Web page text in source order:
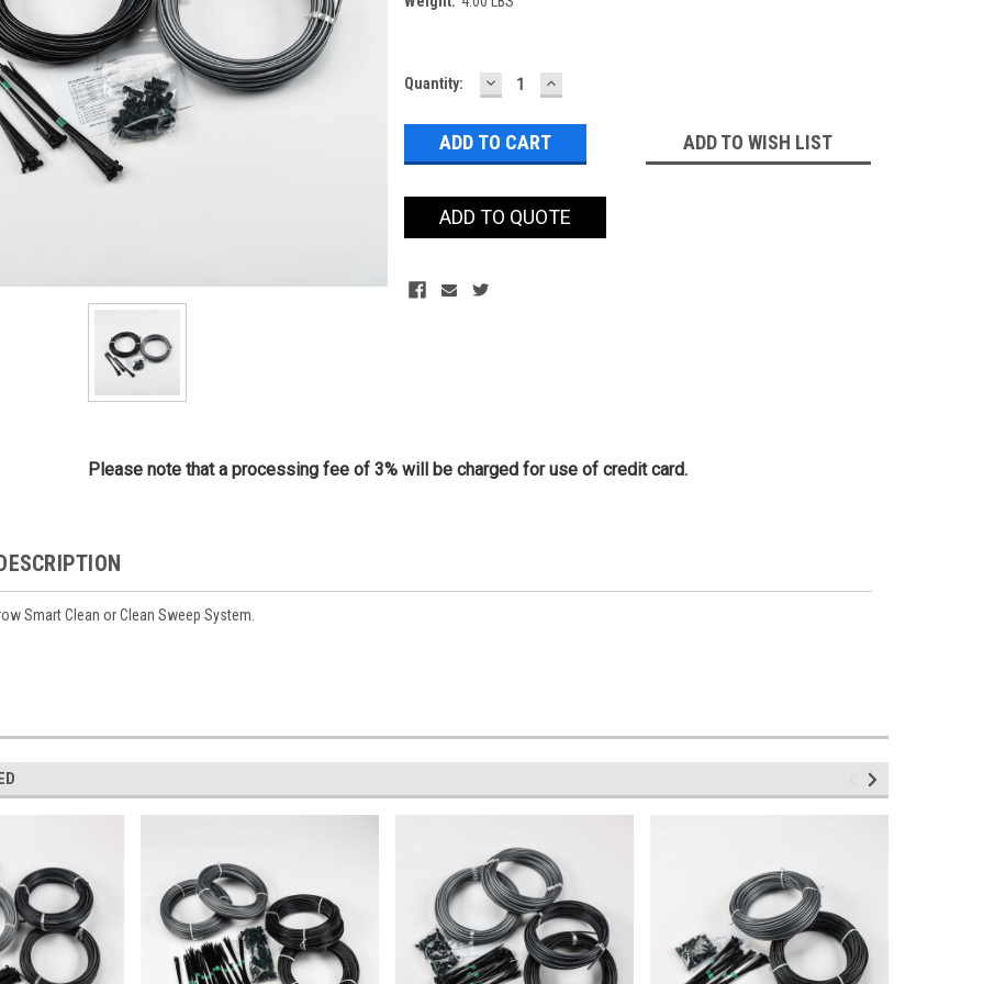
Current
Quantity: DECREASE
QUANTITY:
INCREASE
QUANTITY:
ADD TO WISH LIST
ADD TO QUOTE
Please note that a processing fee of 3% will be charged for use of credit card.
Smart Clean or Clean Sweep System.